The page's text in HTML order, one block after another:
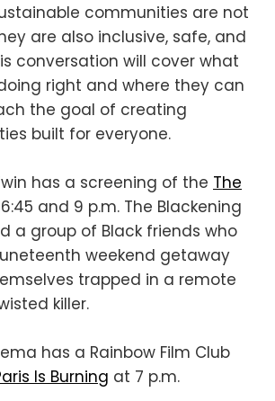
communities are not
are also inclusive, safe, and
conversation will cover what
right and where they can
the goal of creating
built for everyone.
has a screening of the The
and 9 p.m. The Blackening
a group of Black friends who
weekend getaway
trapped in a remote
killer.
has a Rainbow Film Club
Is Burning at 7 p.m.